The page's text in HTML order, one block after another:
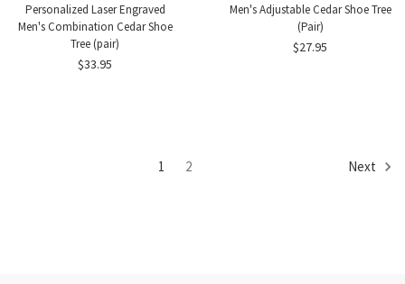
Personalized Laser Engraved
Men's Combination Cedar Shoe
Tree (pair)
$33.95
Men's Adjustable Cedar Shoe Tree
(Pair)
$27.95
1 2 Next